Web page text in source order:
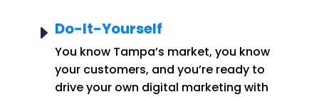
E Do-It-Yourself
You know Tampa’s market, you know
your customers, and you’re ready to
drive your own digital marketing with